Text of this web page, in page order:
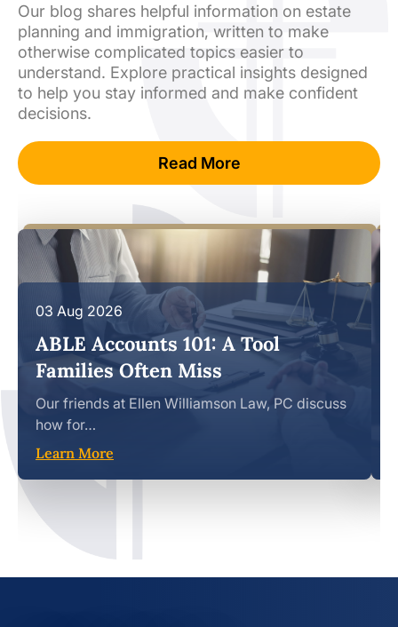
Our blog shares helpful information on estate
planning and immigration, written to make
otherwise complicated topics easier to
understand. Explore practical insights designed
to help you stay informed and make confident
decisions.
Read More
03 Aug 2026
ABLE Accounts 101: A Tool
Families Often Miss
Our friends at Ellen Williamson Law, PC discuss
how for…
Learn More